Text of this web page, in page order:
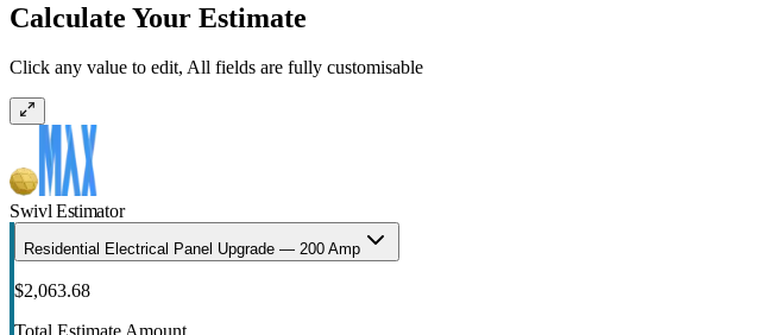
Calculate Your Estimate
Click any value to edit, All fields are fully customisable
Swivl Estimator
Residential Electrical Panel Upgrade — 200 Amp
$2,063.68